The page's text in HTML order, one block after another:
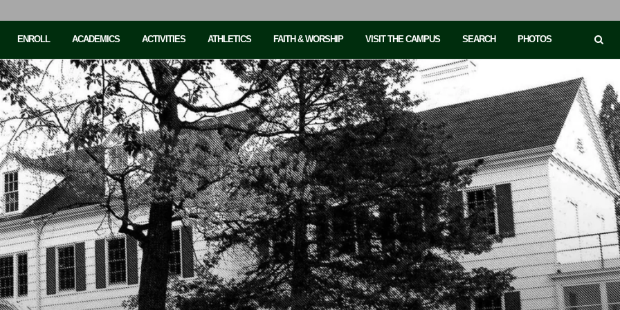
ENROLL ACADEMICS ACTIVITIES ATHLETICS FAITH & WORSHIP VISIT THE CAMPUS SEARCH PHOTOS